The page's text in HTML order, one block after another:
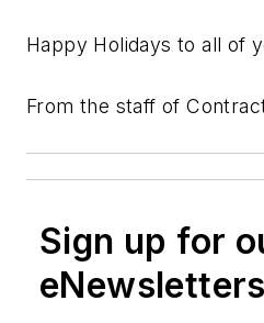
Happy Holidays to all of
From the staff of
Sign up for
eNewsletters